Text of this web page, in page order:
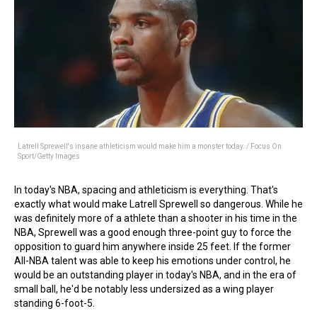
Latrell Sprewell's insane athleticism would make him a monster today. / Focus On
Sport/Getty Images
In today's NBA, spacing and athleticism is everything. That's
exactly what would make Latrell Sprewell so dangerous. While he
was definitely more of a athlete than a shooter in his time in the
NBA, Sprewell was a good enough three-point guy to force the
opposition to guard him anywhere inside 25 feet. If the former
All-NBA talent was able to keep his emotions under control, he
would be an outstanding player in today's NBA, and in the era of
small ball, he'd be notably less undersized as a wing player
standing 6-foot-5.